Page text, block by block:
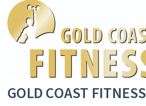
GOLD COAST FITNESS